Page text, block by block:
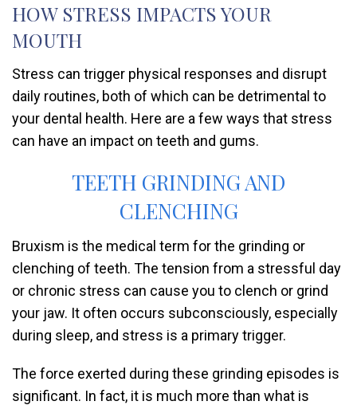
HOW STRESS IMPACTS YOUR
MOUTH
Stress can trigger physical responses and disrupt
daily routines, both of which can be detrimental to
your dental health. Here are a few ways that stress
can have an impact on teeth and gums.
TEETH GRINDING AND
CLENCHING
Bruxism is the medical term for the grinding or
clenching of teeth. The tension from a stressful day
or chronic stress can cause you to clench or grind
your jaw. It often occurs subconsciously, especially
during sleep, and stress is a primary trigger.
The force exerted during these grinding episodes is
significant. In fact, it is much more than what is